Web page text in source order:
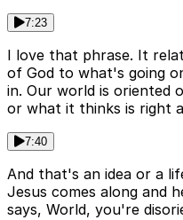
7:23
I love that phrase. It
of God to what's going
in. Our world is oriented
or what it thinks is right
7:40
And that's an idea or a
Jesus comes along and
says, World, you're